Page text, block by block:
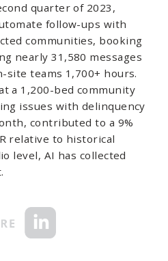
quarter of 2023,
follow-ups with
communities, booking
nearly 31,580 messages
site teams 1,700+ hours.
a 1,200-bed community
issues with delinquency
contributed to a 9%
relative to historical
level, AI has collected